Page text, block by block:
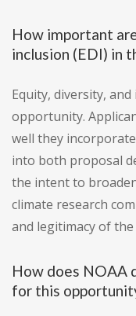
How important
inclusion (EDI) in
Equity, diversity,
opportunity.
well they
into both proposal
the intent to
climate research
and legitimacy of
How does NOAA
for this